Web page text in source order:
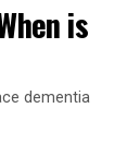
is
dementia